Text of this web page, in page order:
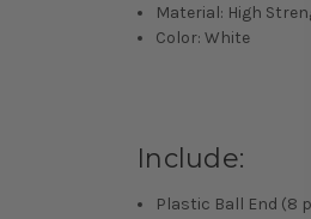
Material: High
Color: White
Include:
Plastic Ball End (8